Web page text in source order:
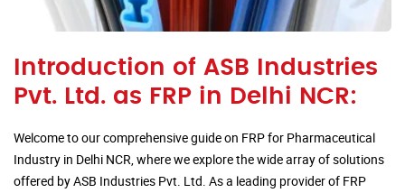
Introduction of ASB Industries
Pvt. Ltd. as FRP in Delhi NCR:
Welcome to our comprehensive guide on FRP for Pharmaceutical
Industry in Delhi NCR, where we explore the wide array of solutions
offered by ASB Industries Pvt. Ltd. As a leading provider of FRP